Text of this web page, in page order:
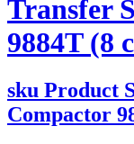
Transfer
9884T (8
sku Product
Compactor